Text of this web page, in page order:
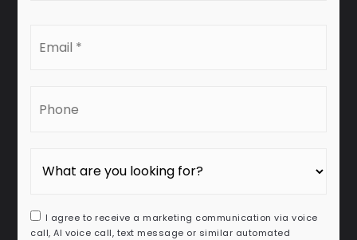
I agree to receive a marketing communication via voice
call, AI voice call, text message or similar automated